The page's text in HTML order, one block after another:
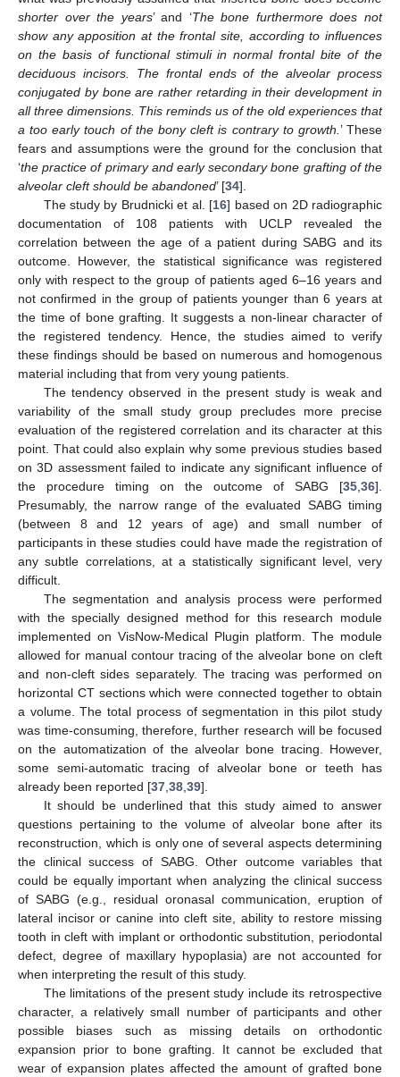
shorter over the years’ and ‘The bone furthermore does not
show any apposition at the frontal site, according to influences
on the basis of functional stimuli in normal frontal bite of the
deciduous incisors. The frontal ends of the alveolar process
conjugated by bone are rather retarding in their development in
all three dimensions. This reminds us of the old experiences that
a too early touch of the bony cleft is contrary to growth. ’ These
fears and assumptions were the ground for the conclusion that
‘the practice of primary and early secondary bone grafting of the
alveolar cleft should be abandoned’ [34].
The study by Brudnicki et al. [16] based on 2D radiographic
documentation of 108 patients with UCLP revealed the
correlation between the age of a patient during SABG and its
outcome. However, the statistical significance was registered
only with respect to the group of patients aged 6–16 years and
not confirmed in the group of patients younger than 6 years at
the time of bone grafting. It suggests a non-linear character of
the registered tendency. Hence, the studies aimed to verify
these findings should be based on numerous and homogenous
material including that from very young patients.
The tendency observed in the present study is weak and
variability of the small study group precludes more precise
evaluation of the registered correlation and its character at this
point. That could also explain why some previous studies based
on 3D assessment failed to indicate any significant influence of
the procedure timing on the outcome of SABG [35 36].
Presumably, the narrow range of the evaluated SABG timing
(between 8 and 12 years of age) and small number of
participants in these studies could have made the registration of
any subtle correlations, at a statistically significant level, very
difficult.
The segmentation and analysis process were performed
with the specially designed method for this research module
implemented on VisNow-Medical Plugin platform. The module
allowed for manual contour tracing of the alveolar bone on cleft
and non-cleft sides separately. The tracing was performed on
horizontal CT sections which were connected together to obtain
a volume. The total process of segmentation in this pilot study
was time-consuming, therefore, further research will be focused
on the automatization of the alveolar bone tracing. However,
some semi-automatic tracing of alveolar bone or teeth has
already been reported [37 38 39].
It should be underlined that this study aimed to answer
questions pertaining to the volume of alveolar bone after its
reconstruction, which is only one of several aspects determining
the clinical success of SABG. Other outcome variables that
could be equally important when analyzing the clinical success
of SABG (e.g., residual oronasal communication, eruption of
lateral incisor or canine into cleft site, ability to restore missing
tooth in cleft with implant or orthodontic substitution, periodontal
defect, degree of maxillary hypoplasia) are not accounted for
when interpreting the result of this study.
The limitations of the present study include its retrospective
character, a relatively small number of participants and other
possible biases such as missing details on orthodontic
expansion prior to bone grafting. It cannot be excluded that
wear of expansion plates affected the amount of grafted bone